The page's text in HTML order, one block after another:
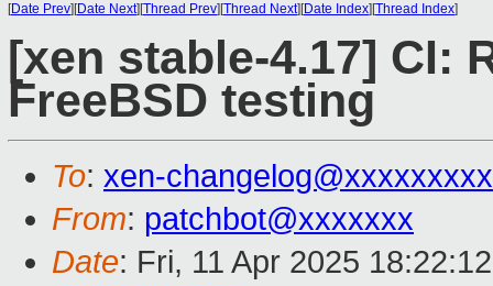
[Date Prev][Date Next][Thread Prev][Thread Next][Date Index][Thread Index]
[xen stable-4.17] CI:
FreeBSD testing
To: xen-
From: patchbot@xxxxxxx
Date: Fri, 11 Apr 2025